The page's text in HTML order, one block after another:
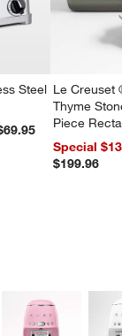
Steel
$69.95
Le Creuset
Thyme
Piece
Dishes Set
Special
$199.96